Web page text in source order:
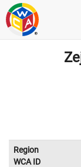
Region
WCA ID